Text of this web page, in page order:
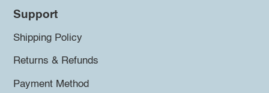
Support
Shipping Policy
Returns & Refunds
Payment Method